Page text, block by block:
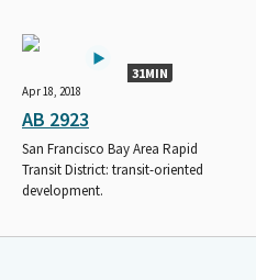
31MIN
Apr 18, 2018
AB 2923
San Francisco Bay Area Rapid
Transit District: transit-oriented
development.